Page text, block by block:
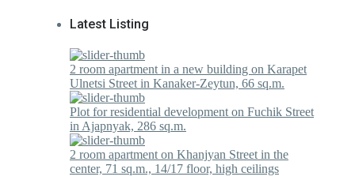
Latest Listing
2 room apartment in a new building on Karapet
Ulnetsi Street in Kanaker-Zeytun, 66 sq.m.
Plot for residential development on Fuchik Street
in Ajapnyak, 286 sq.m.
2 room apartment on Khanjyan Street in the
center, 71 sq.m., 14/17 floor, high ceilings